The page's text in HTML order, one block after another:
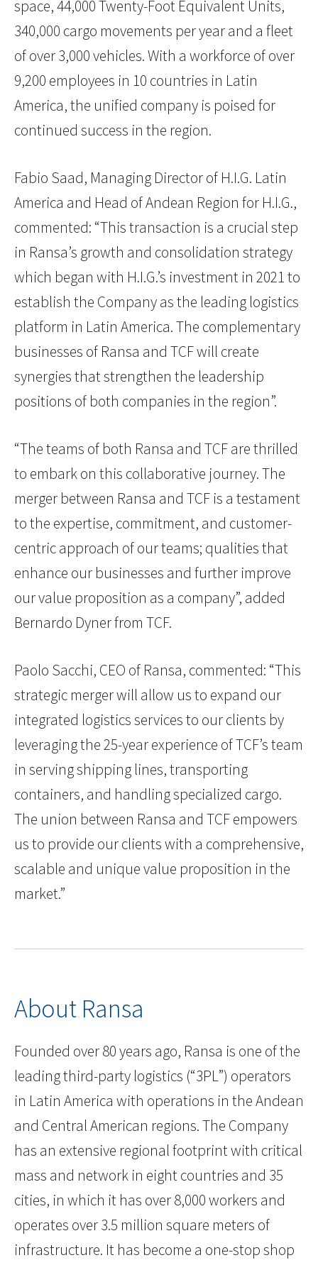
space, 44,000 Twenty-Foot Equivalent Units,
340,000 cargo movements per year and a fleet
of over 3,000 vehicles. With a workforce of over
9,200 employees in 10 countries in Latin
America, the unified company is poised for
continued success in the region.
Fabio Saad, Managing Director of H.I.G. Latin
America and Head of Andean Region for H.I.G.,
commented: “This transaction is a crucial step
in Ransa’s growth and consolidation strategy
which began with H.I.G.’s investment in 2021 to
establish the Company as the leading logistics
platform in Latin America. The complementary
businesses of Ransa and TCF will create
synergies that strengthen the leadership
positions of both companies in the region”.
“The teams of both Ransa and TCF are thrilled
to embark on this collaborative journey. The
merger between Ransa and TCF is a testament
to the expertise, commitment, and customer-
centric approach of our teams; qualities that
enhance our businesses and further improve
our value proposition as a company”, added
Bernardo Dyner from TCF.
Paolo Sacchi, CEO of Ransa, commented: “This
strategic merger will allow us to expand our
integrated logistics services to our clients by
leveraging the 25-year experience of TCF’s team
in serving shipping lines, transporting
containers, and handling specialized cargo.
The union between Ransa and TCF empowers
us to provide our clients with a comprehensive,
scalable and unique value proposition in the
market.”
About Ransa
Founded over 80 years ago, Ransa is one of the
leading third-party logistics (“3PL”) operators
in Latin America with operations in the Andean
and Central American regions. The Company
has an extensive regional footprint with critical
mass and network in eight countries and 35
cities, in which it has over 8,000 workers and
operates over 3.5 million square meters of
infrastructure. It has become a one-stop shop